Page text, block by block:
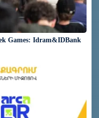
Games: Idram&IDBank